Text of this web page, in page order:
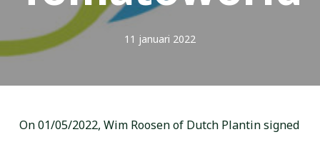
11 januari 2022
On 01/05/2022, Wim Roosen of Dutch Plantin signed